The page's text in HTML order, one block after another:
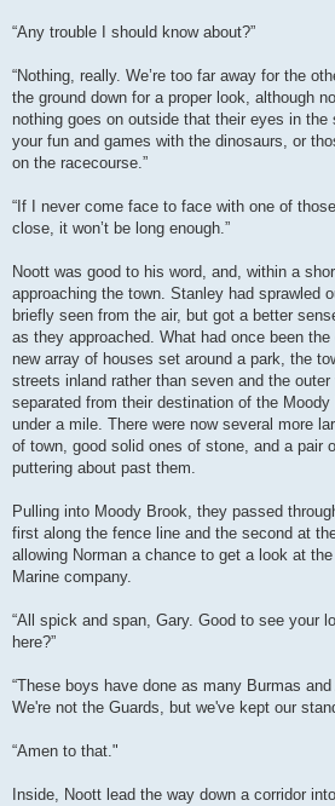
“Any trouble I should know about?”
“Nothing, really. We’re too far away for the
the ground down for a proper look, although
nothing goes on outside that their eyes in
your fun and games with the dinosaurs, or
on the racecourse.”
“If I never come face to face with one of
close, it won’t be long enough.”
Noott was good to his word, and, within a
approaching the town. Stanley had sprawled
briefly seen from the air, but got a better
as they approached. What had once been
new array of houses set around a park, the
streets inland rather than seven and the
separated from their destination of the
under a mile. There were now several more
of town, good solid ones of stone, and a pair
puttering about past them.
Pulling into Moody Brook, they passed
first along the fence line and the second at
allowing Norman a chance to get a look at
Marine company.
“All spick and span, Gary. Good to see your
here?”
“These boys have done as many Burmas
We're not the Guards, but we've kept our
“Amen to that."
Inside, Noott lead the way down a corridor